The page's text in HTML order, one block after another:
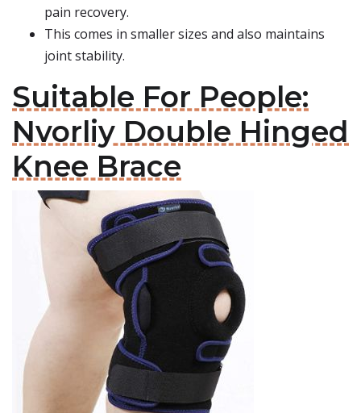
pain recovery.
This comes in smaller sizes and also maintains
joint stability.
Suitable For People:
Nvorliy Double Hinged
Knee Brace